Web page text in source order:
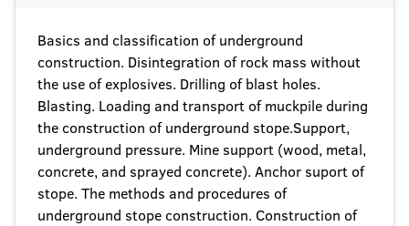
Basics and classification of underground
construction. Disintegration of rock mass without
the use of explosives. Drilling of blast holes.
Blasting. Loading and transport of muckpile during
the construction of underground stope.Support,
underground pressure. Mine support (wood, metal,
concrete, and sprayed concrete). Anchor suport of
stope. The methods and procedures of
underground stope construction. Construction of